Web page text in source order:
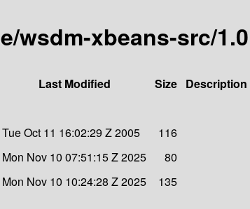
wsdm-xbeans-src/1.0
Last Modified Size Description
Tue Oct 11 16:02:29 Z 2005
116
Mon Nov 10 07:51:15 Z 2025
80
Mon Nov 10 10:24:28 Z 2025 135